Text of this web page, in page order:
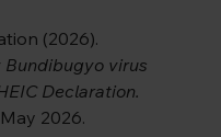
(2026).
Bundibugyo virus
Declaration.
2026.